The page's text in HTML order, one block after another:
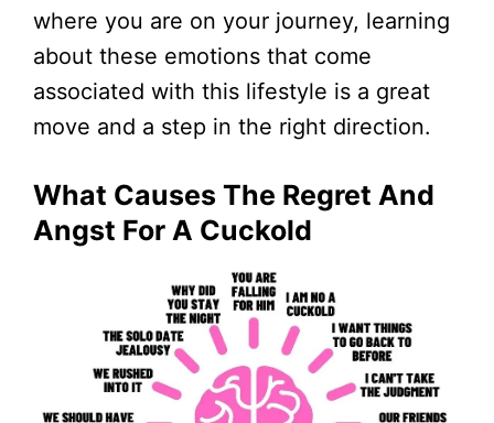
where you are on your journey, learning
about these emotions that come
associated with this lifestyle is a great
move and a step in the right direction.
What Causes The Regret And
Angst For A Cuckold